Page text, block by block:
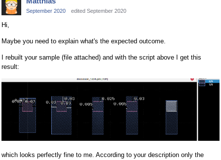
September 2020 edited September 2020
Hi,
Maybe you need to explain what's the expected outcome.
I rebuilt your sample (file attached) and with the script above I get this
result:
which looks perfectly fine to me. According to your description only the